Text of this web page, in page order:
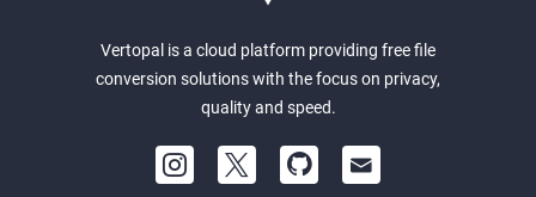
Vertopal is a cloud platform providing free file
conversion solutions with the focus on privacy,
quality and speed.